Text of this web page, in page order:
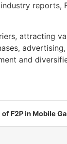
reports,
attracting
and
F2P in Mobile